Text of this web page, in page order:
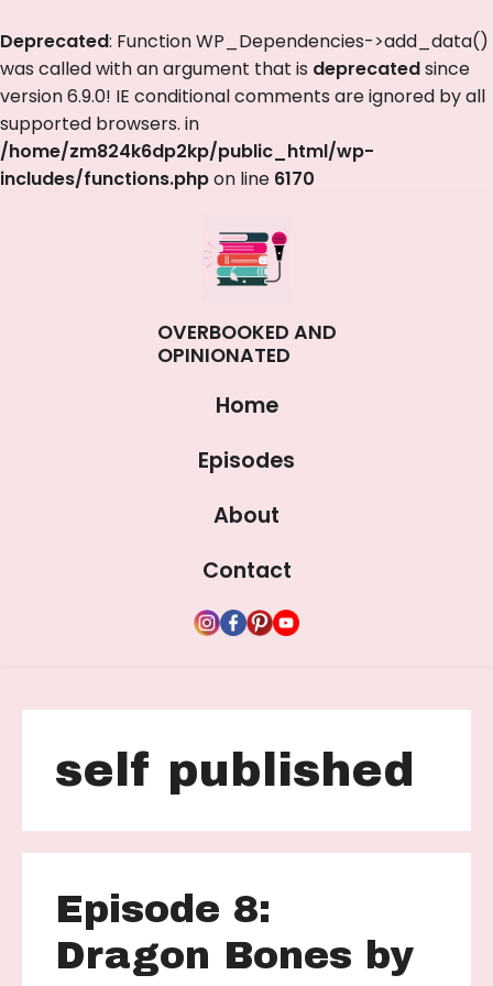
Deprecated: Function WP_Dependencies->add_data()
was called with an argument that is deprecatedsince
version 6.9.0! IE conditional comments are ignored by all
supported browsers. in
/home/zm824k6dp2kp/public_html/wp-
includes/functions.phpon line 6170
OVERBOOKED AND
OPINIONATED
Home
Episodes
About
Contact
self published
Episode 8:
Dragon Bones by